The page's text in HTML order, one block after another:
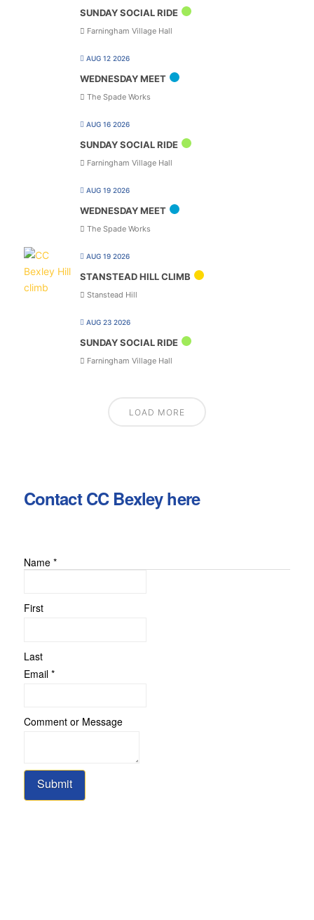
SUNDAY SOCIAL RIDE
Farningham Village Hall
AUG 12 2026
WEDNESDAY MEET
The Spade Works
AUG 16 2026
SUNDAY SOCIAL RIDE
Farningham Village Hall
AUG 19 2026
WEDNESDAY MEET
The Spade Works
AUG 19 2026
STANSTEAD HILL CLIMB
Stanstead Hill
AUG 23 2026
SUNDAY SOCIAL RIDE
Farningham Village Hall
LOAD MORE
Contact CC Bexley here
Name *
First
Last
Email *
Comment
Comment or Message
Submit